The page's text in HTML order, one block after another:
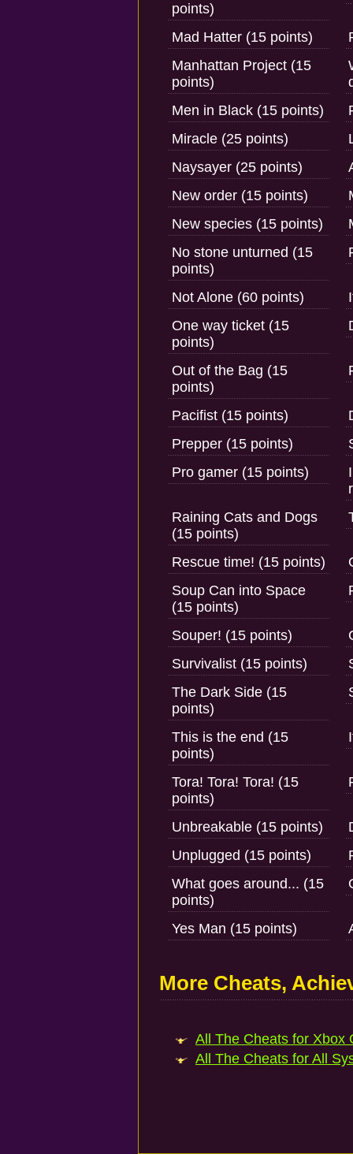
points)
Mad Hatter (15 points)
Manhattan Project (15
points)
Men in Black (15 points)
Miracle (25 points)
Naysayer (25 points)
New order (15 points)
New species (15 points)
No stone unturned (15
points)
Not Alone (60 points)
One way ticket (15
points)
Out of the Bag (15
points)
Pacifist (15 points)
Prepper (15 points)
Pro gamer (15 points)
Raining Cats and Dogs
(15 points)
Rescue time! (15 points)
Soup Can into Space
(15 points)
Souper! (15 points)
Survivalist (15 points)
The Dark Side (15
points)
This is the end (15
points)
Tora! Tora! Tora! (15
points)
Unbreakable (15 points)
Unplugged (15 points)
What goes around... (15
points)
Yes Man (15 points)
More Cheats,
All The Cheats for Xbox
All The Cheats for All